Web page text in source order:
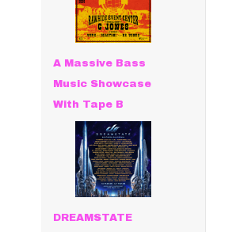
A Massive Bass
Music Showcase
With Tape B
DREAMSTATE